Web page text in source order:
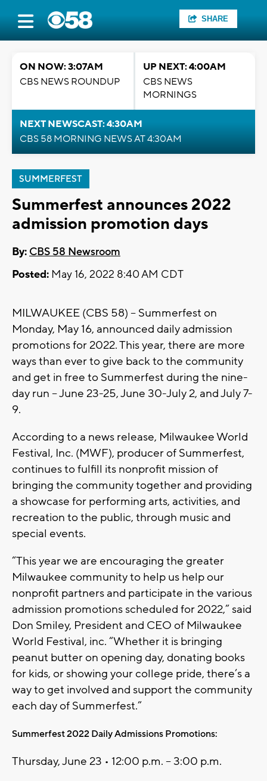
SHARE
ON NOW: 3:07AM
CBS NEWS ROUNDUP
UP NEXT: 4:00AM
CBS NEWS
MORNINGS
NEXT NEWSCAST: 4:30AM
CBS 58 MORNING NEWS AT 4:30AM
SUMMERFEST
Summerfest announces 2022
admission promotion days
By: CBS 58 Newsroom
Posted: May 16, 2022 8:40 AM CDT
MILWAUKEE (CBS 58) -- Summerfest on
Monday, May 16, announced daily admission
promotions for 2022. This year, there are more
ways than ever to give back to the community
and get in free to Summerfest during the nine-
day run – June 23-25, June 30-July 2, and July 7-
9.
According to a news release, Milwaukee World
Festival, Inc. (MWF), producer of Summerfest,
continues to fulfill its nonprofit mission of
bringing the community together and providing
a showcase for performing arts, activities, and
recreation to the public, through music and
special events.
“This year we are encouraging the greater
Milwaukee community to help us help our
nonprofit partners and participate in the various
admission promotions scheduled for 2022,” said
Don Smiley, President and CEO of Milwaukee
World Festival, inc. “Whether it is bringing
peanut butter on opening day, donating books
for kids, or showing your college pride, there’s a
way to get involved and support the community
each day of Summerfest.”
Summerfest 2022 Daily Admissions Promotions:
Thursday, June 23 • 12:00 p.m. – 3:00 p.m.